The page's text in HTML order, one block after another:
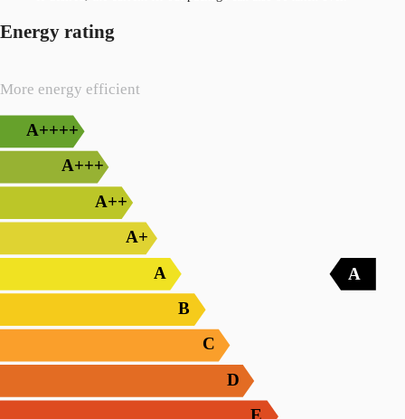
Energy rating
More energy efficient
A++++
A+++
A++
A+
A
B
C
D
E
A